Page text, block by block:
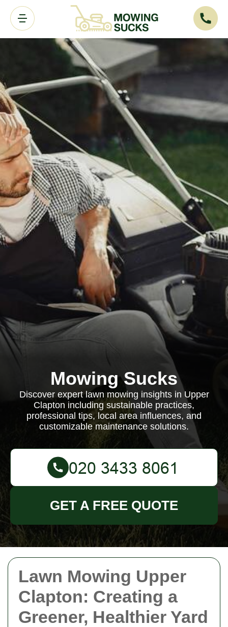
Lawn Mowing Upper
Clapton: Creating a
Greener, Healthier Yard
Mowing Sucks
Discover expert lawn mowing insights in Upper
Clapton including sustainable practices,
professional tips, local area influences, and
customizable maintenance solutions.
GET A FREE QUOTE